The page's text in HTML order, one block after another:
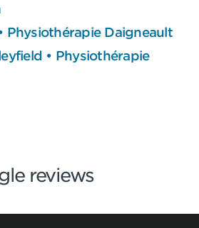
Physiothérapie Daigneault
• Physiothérapie
reviews